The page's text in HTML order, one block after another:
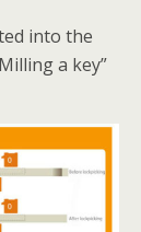
into the
a key”